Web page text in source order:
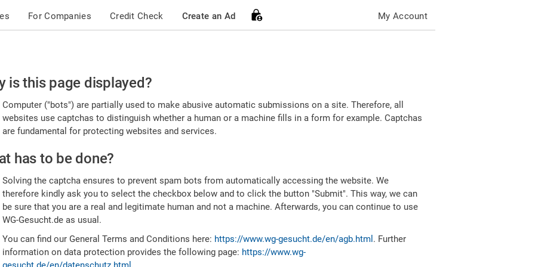
For Companies Credit Check Create an Ad My Account
is this page displayed?
Computer ("bots") are partially used to make abusive automatic submissions on a site. Therefore, all
websites use captchas to distinguish whether a human or a machine fills in a form for example. Captchas
are fundamental for protecting websites and services.
has to be done?
Solving the captcha ensures to prevent spam bots from automatically accessing the website. We
therefore kindly ask you to select the checkbox below and to click the button "Submit". This way, we can
be sure that you are a real and legitimate human and not a machine. Afterwards, you can continue to use
WG-Gesucht.de as usual.
You can find our General Terms and Conditions here: https://www.wg-gesucht.de/en/agb.html . Further
information on data protection provides the following page: https://www.wg-